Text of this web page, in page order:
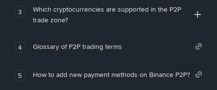
3
Which cryptocurrencies are supported in the P2P
trade zone?
4 Glossary of P2P trading terms
5 How to add new payment methods on Binance P2P?